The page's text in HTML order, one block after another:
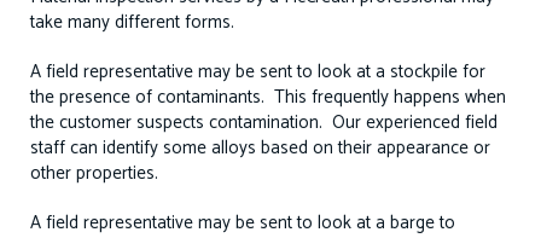
take many different forms.
A field representative may be sent to look at a stockpile for
the presence of contaminants. This frequently happens when
the customer suspects contamination. Our experienced field
staff can identify some alloys based on their appearance or
other properties.
A field representative may be sent to look at a barge to